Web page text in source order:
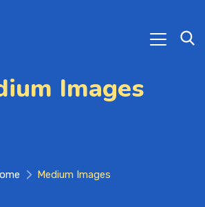
Images
Medium Images